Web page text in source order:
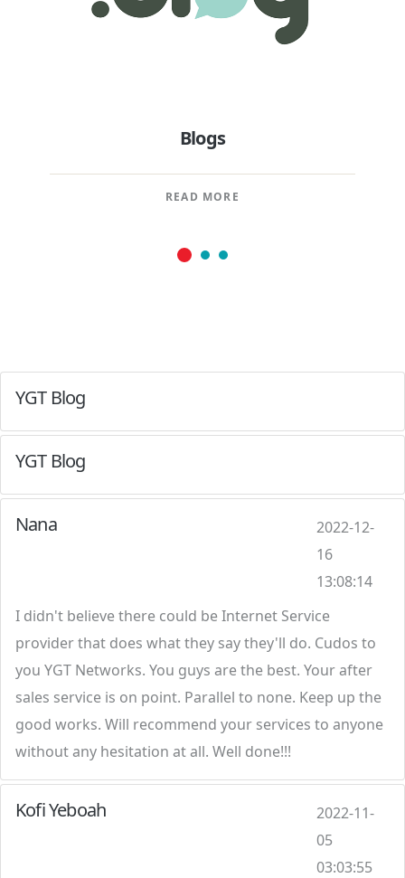
Blogs
READ MORE
YGT Blog
YGT Blog
Nana
2022-12-
16
13:08:14
I didn't believe there could be Internet Service
provider that does what they say they'll do. Cudos to
you YGT Networks. You guys are the best. Your after
sales service is on point. Parallel to none. Keep up the
good works. Will recommend your services to anyone
without any hesitation at all. Well done!!!
Kofi Yeboah
2022-11-
05
03:03:55